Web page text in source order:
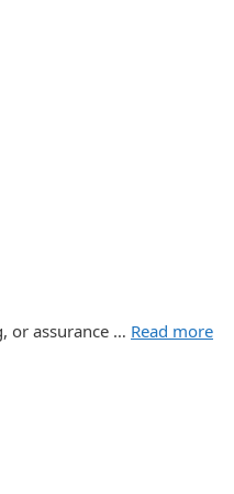
or assurance … Read more